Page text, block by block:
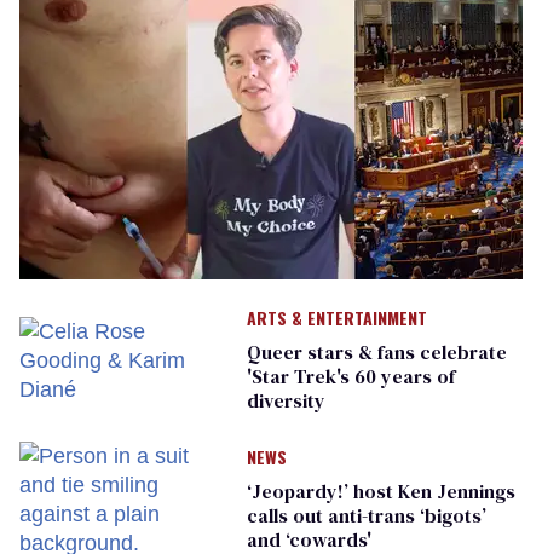
ARTS & ENTERTAINMENT
Queer stars & fans celebrate
'Star Trek's 60 years of
diversity
NEWS
‘Jeopardy!’ host Ken Jennings
calls out anti-trans ‘bigots’
and ‘cowards'